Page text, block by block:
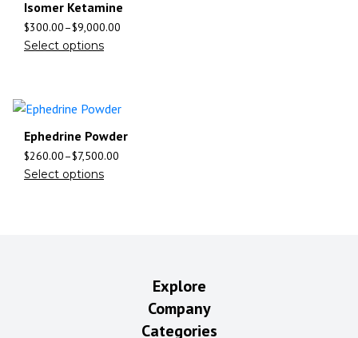
Isomer Ketamine
$300.00–$9,000.00
Select options
Ephedrine Powder
$260.00–$7,500.00
Select options
Explore
Company
Categories